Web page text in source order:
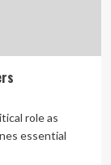
role as
essential